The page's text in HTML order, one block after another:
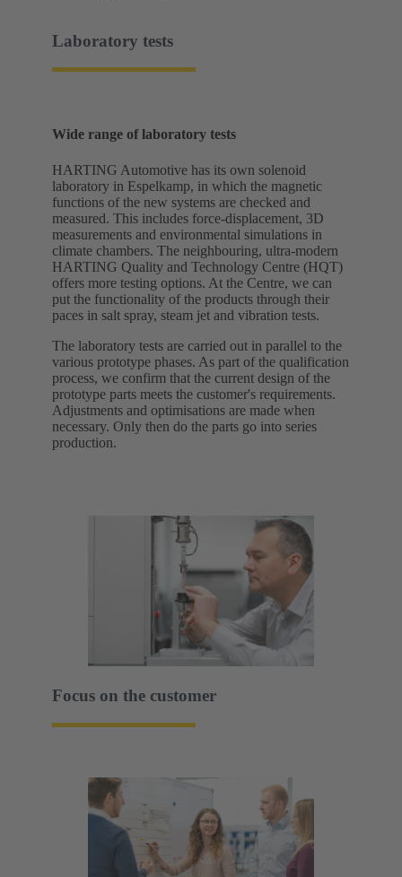
Laboratory tests
Wide range of laboratory tests
HARTING Automotive has its own solenoid
laboratory in Espelkamp, in which the magnetic
functions of the new systems are checked and
measured. This includes force-displacement, 3D
measurements and environmental simulations in
climate chambers. The neighbouring, ultra-modern
HARTING Quality and Technology Centre (HQT)
offers more testing options. At the Centre, we can
put the functionality of the products through their
paces in salt spray, steam jet and vibration tests.
The laboratory tests are carried out in parallel to the
various prototype phases. As part of the qualification
process, we confirm that the current design of the
prototype parts meets the customer's requirements.
Adjustments and optimisations are made when
necessary. Only then do the parts go into series
production.
Focus on the customer